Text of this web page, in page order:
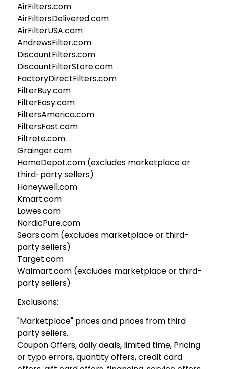
AirFilters.com
AirFiltersDelivered.com
AirFilterUSA.com
AndrewsFilter.com
DiscountFilters.com
DiscountFilterStore.com
FactoryDirectFilters.com
FilterBuy.com
FilterEasy.com
FiltersAmerica.com
FiltersFast.com
Filtrete.com
Grainger.com
HomeDepot.com (excludes marketplace or
third-party sellers)
Honeywell.com
Kmart.com
Lowes.com
NordicPure.com
Sears.com (excludes marketplace or third-
party sellers)
Target.com
Walmart.com (excludes marketplace or third-
party sellers)
Exclusions:
"Marketplace" prices and prices from third
party sellers.
Coupon Offers, daily deals, limited time, Pricing
or typo errors, quantity offers, credit card